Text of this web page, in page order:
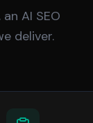
AI SEO
deliver.